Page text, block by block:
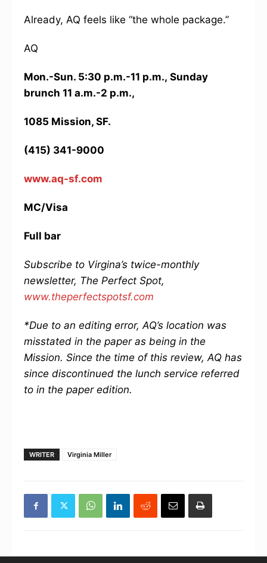
Already, AQ feels like “the whole package.”
AQ
Mon.-Sun. 5:30 p.m.-11 p.m., Sunday
brunch 11 a.m.-2 p.m.,
1085 Mission, SF.
(415) 341-9000
www.aq-sf.com
MC/Visa
Full bar
Subscribe to Virgina’s twice-monthly
newsletter, The Perfect Spot,
www.theperfectspotsf.com
*Due to an editing error, AQ’s location was
misstated in the paper as being in the
Mission. Since the time of this review, AQ has
since discontinued the lunch service referred
to in the paper edition.
WRITER Virginia Miller